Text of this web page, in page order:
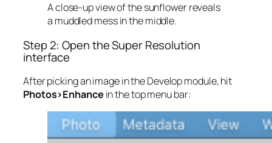
A close-up view of the sunflower reveals
a muddled mess in the middle.
Step 2: Open the Super Resolution
interface
After picking an image in the Develop module, hit
Photos>Enhance in the top menu bar: